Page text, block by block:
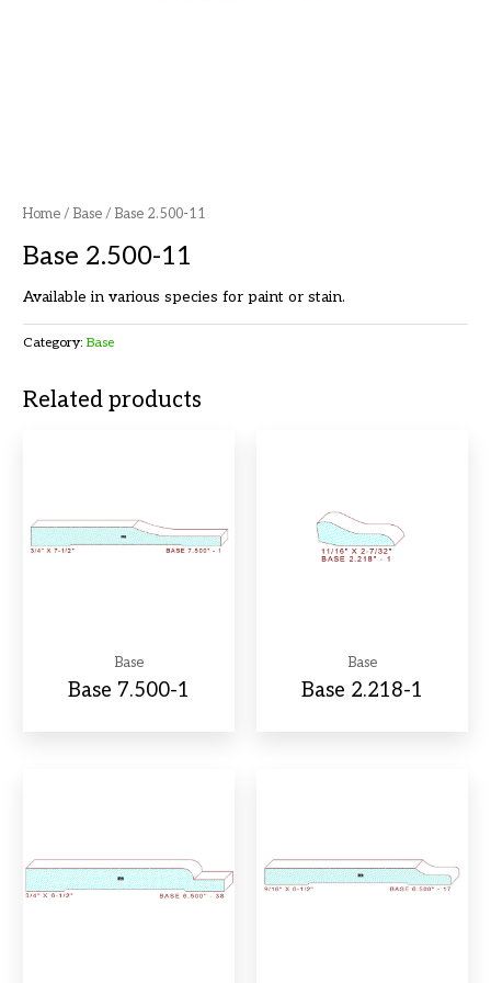
Home /Base / Base 2.500-11
Base 2.500-11
Available in various species for paint or stain.
Category:Base
Related products
Base
Base 7.500-1
Base
Base 2.218-1